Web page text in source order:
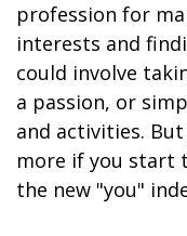
profession for
interests and
could involve
a passion, or
and activities.
more if you start
the new "you"